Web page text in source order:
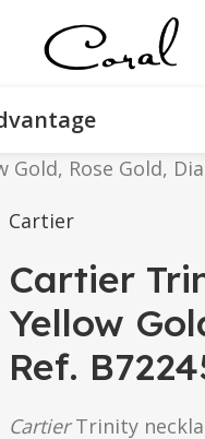
Rose Gold,
Cartier
Cartier
Yellow
Ref.
CartierTrinity